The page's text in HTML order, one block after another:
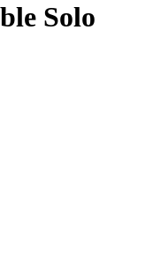
Solo